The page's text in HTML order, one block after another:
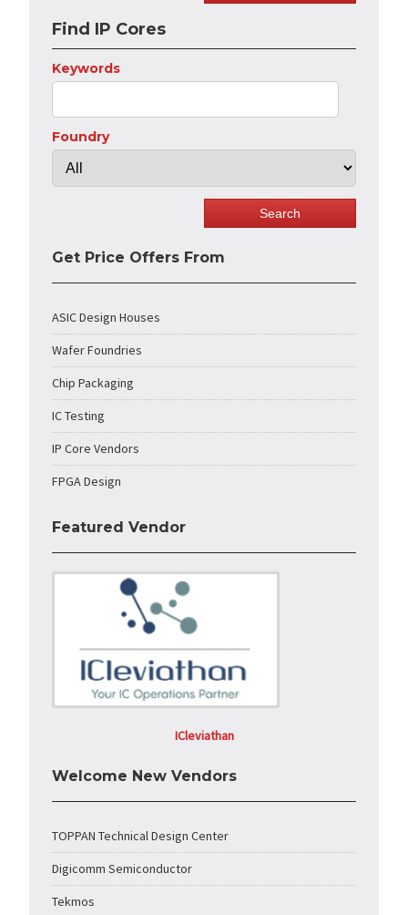
Find IP Cores
Keywords
Foundry
Get Price Offers From
ASIC Design Houses
Wafer Foundries
Chip Packaging
IC Testing
IP Core Vendors
FPGA Design
Featured Vendor
ICleviathan
Welcome New Vendors
TOPPAN Technical Design Center
Digicomm Semiconductor
Tekmos